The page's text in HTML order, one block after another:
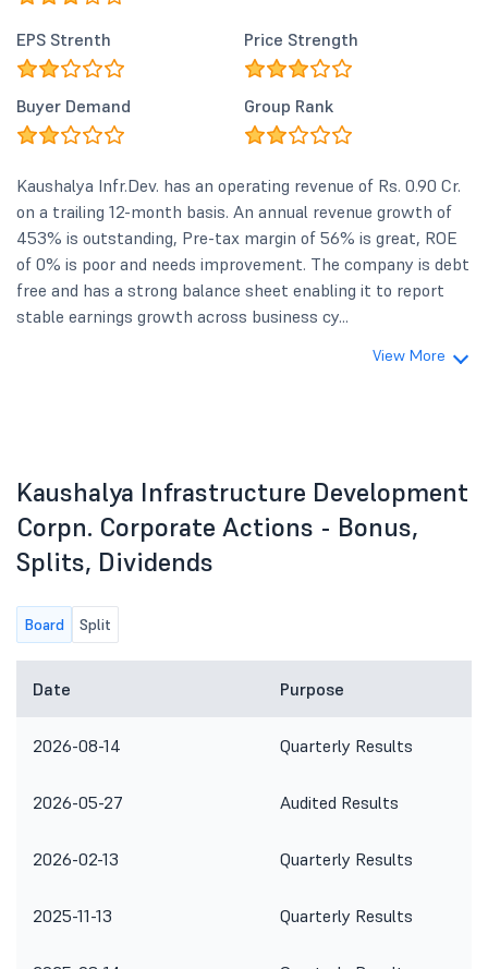
EPS Strenth Price Strength
Buyer Demand Group Rank
Kaushalya Infr.Dev. has an operating revenue of Rs. 0.90 Cr.
on a trailing 12-month basis. An annual revenue growth of
453% is outstanding, Pre-tax margin of 56% is great, ROE
of 0% is poor and needs improvement. The company is debt
free and has a strong balance sheet enabling it to report
stable earnings growth across business cy...
View More
Kaushalya Infrastructure Development
Corpn. Corporate Actions - Bonus,
Splits, Dividends
Board Split
Date Purpose
2026-08-14 Quarterly Results
2026-05-27 Audited Results
2026-02-13 Quarterly Results
2025-11-13 Quarterly Results